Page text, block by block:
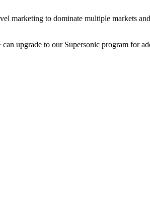
marketing to dominate multiple markets
upgrade to our Supersonic program for